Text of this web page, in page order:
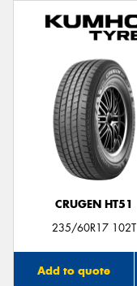
CRUGEN HT51
235/60R17 102T
Add to quote